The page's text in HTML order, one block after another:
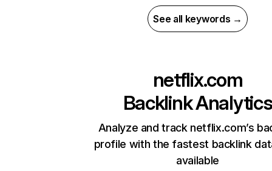
See all keywords →
netflix.com
Backlink Analytics
Analyze and track netflix.com’s
profile with the fastest backlink
available